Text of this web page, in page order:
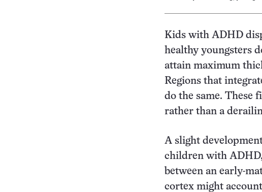
Kids with ADHD
healthy youngsters
attain maximum
Regions that
do the same. These
rather than a
A slight
children with
between an early-
cortex might